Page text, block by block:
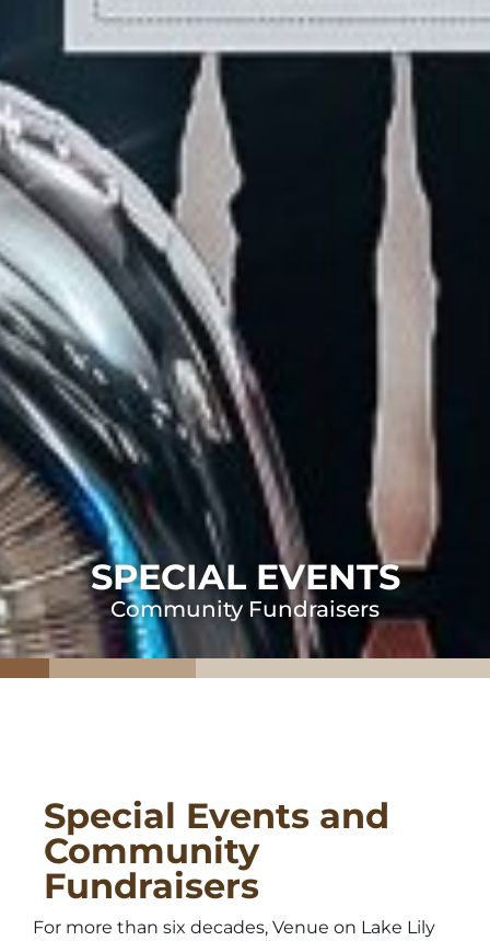
SPECIAL EVENTS
Community Fundraisers
Special Events and
Community
Fundraisers
For more than six decades, Venue on Lake Lily